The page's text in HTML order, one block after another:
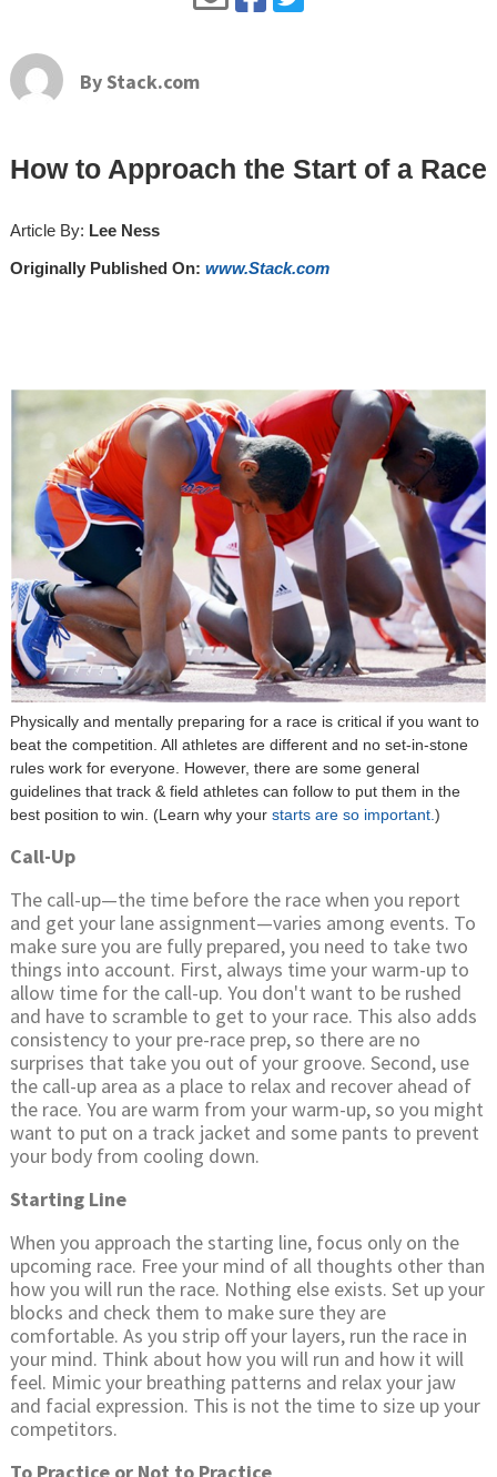
ByStack.com
How to Approach the Start of a Race
Article By: Lee Ness
Originally Published On: www.Stack.com
Physically and mentally preparing for a race is critical if you want to
beat the competition. All athletes are different and no set-in-stone
rules work for everyone. However, there are some general
guidelines that track & field athletes can follow to put them in the
best position to win. (Learn why your starts are so important. )
Call-Up
The call-up—the time before the race when you report
and get your lane assignment—varies among events. To
make sure you are fully prepared, you need to take two
things into account. First, always time your warm-up to
allow time for the call-up. You don't want to be rushed
and have to scramble to get to your race. This also adds
consistency to your pre-race prep, so there are no
surprises that take you out of your groove. Second, use
the call-up area as a place to relax and recover ahead of
the race. You are warm from your warm-up, so you might
want to put on a track jacket and some pants to prevent
your body from cooling down.
Starting Line
When you approach the starting line, focus only on the
upcoming race. Free your mind of all thoughts other than
how you will run the race. Nothing else exists. Set up your
blocks and check them to make sure they are
comfortable. As you strip off your layers, run the race in
your mind. Think about how you will run and how it will
feel. Mimic your breathing patterns and relax your jaw
and facial expression. This is not the time to size up your
competitors.